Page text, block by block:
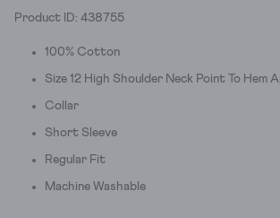
Product ID: 438755
100% Cotton
Size 12 High Shoulder Neck Point To Hem
Collar
Short Sleeve
Regular Fit
Machine Washable